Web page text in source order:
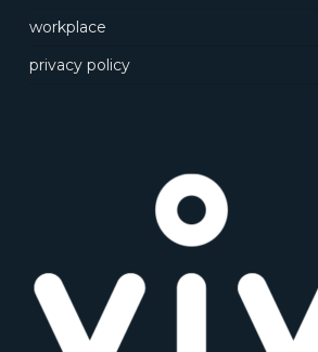
workplace
privacy policy